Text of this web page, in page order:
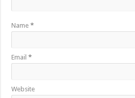
Name*
Email*
Website